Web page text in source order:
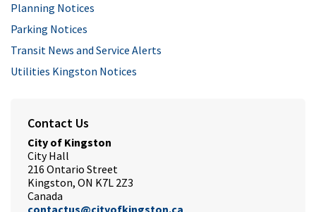
Planning Notices
Parking Notices
Transit News and Service Alerts
Utilities Kingston Notices
Contact Us
City of Kingston
City Hall
216 Ontario Street
Kingston, ON K7L 2Z3
Canada
contactus@cityofkingston.ca